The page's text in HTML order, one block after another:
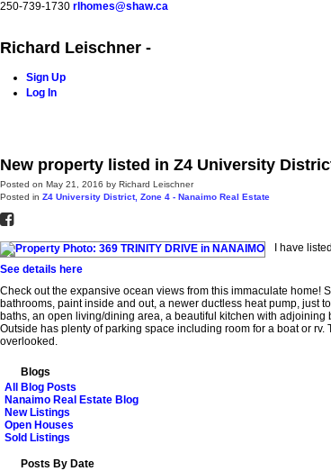
250-739-1730 rlhomes@shaw.ca
Richard Leischner -
Sign Up
Log In
New property listed in Z4 University
Posted on May 21, 2016 by Richard Leischner
Posted in Z4 University District, Zone 4 - Nanaimo Real Estate
I have
See details here
Check out the expansive ocean views from this immaculate home!
bathrooms, paint inside and out, a newer ductless heat pump, just
baths, an open living/dining area, a beautiful kitchen with adjoining
Outside has plenty of parking space including room for a boat or
overlooked.
Blogs
All Blog Posts
Nanaimo Real Estate Blog
New Listings
Open Houses
Sold Listings
Posts By Date